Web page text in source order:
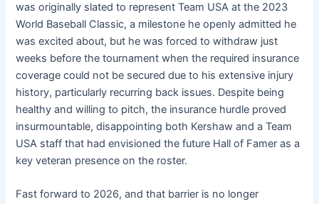
was originally slated to represent Team USA at the 2023
World Baseball Classic, a milestone he openly admitted he
was excited about, but he was forced to withdraw just
weeks before the tournament when the required insurance
coverage could not be secured due to his extensive injury
history, particularly recurring back issues. Despite being
healthy and willing to pitch, the insurance hurdle proved
insurmountable, disappointing both Kershaw and a Team
USA staff that had envisioned the future Hall of Famer as a
key veteran presence on the roster.
Fast forward to 2026, and that barrier is no longer